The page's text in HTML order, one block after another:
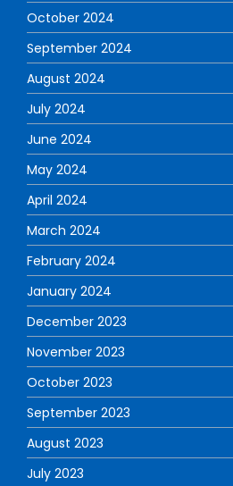
October 2024
September 2024
August 2024
July 2024
June 2024
May 2024
April 2024
March 2024
February 2024
January 2024
December 2023
November 2023
October 2023
September 2023
August 2023
July 2023